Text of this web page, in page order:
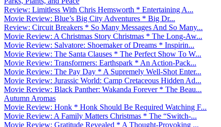
Review: Limitless With Chris Hemsworth * Entertaining A...
Movie Review: Blue’s Big City Adventures * Big Dr...
Review: Circuit Breakers * So Many Messages And So Many...
Movie Review: A Christmas Story Christmas * The Long-Aw...
Movie Review: Salvatore: Shoemaker of Dreams * Inspirin...
Movie Review: The Santa Clauses * The Perfect Show To W...
Movie Review: Transformers: Earthspark * An Action-Pack...
Movie Review: The Pay Day * A Supremely Well-Shot Enter...
Movie Review: Jurassic World: Camp Cretaceous Hidden Ad...
Movie Review: Black Panther: Wakanda Forever * The Beau...
Autumn Aromas
Movie Review: Honk * Honk Should Be Required Watching F...
Movie Review: A Family Matters Christmas * The “Switch-...
Movie Review: Gratitude Revealed * A Thought-Provoking ...